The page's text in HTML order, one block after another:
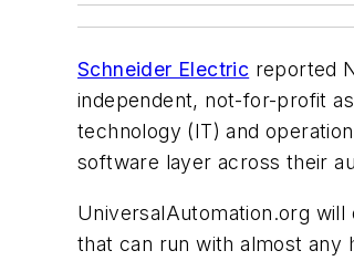
Schneider Electric reported
independent, not-for-profit
technology (IT) and
software layer across their
UniversalAutomation.org
that can run with almost any